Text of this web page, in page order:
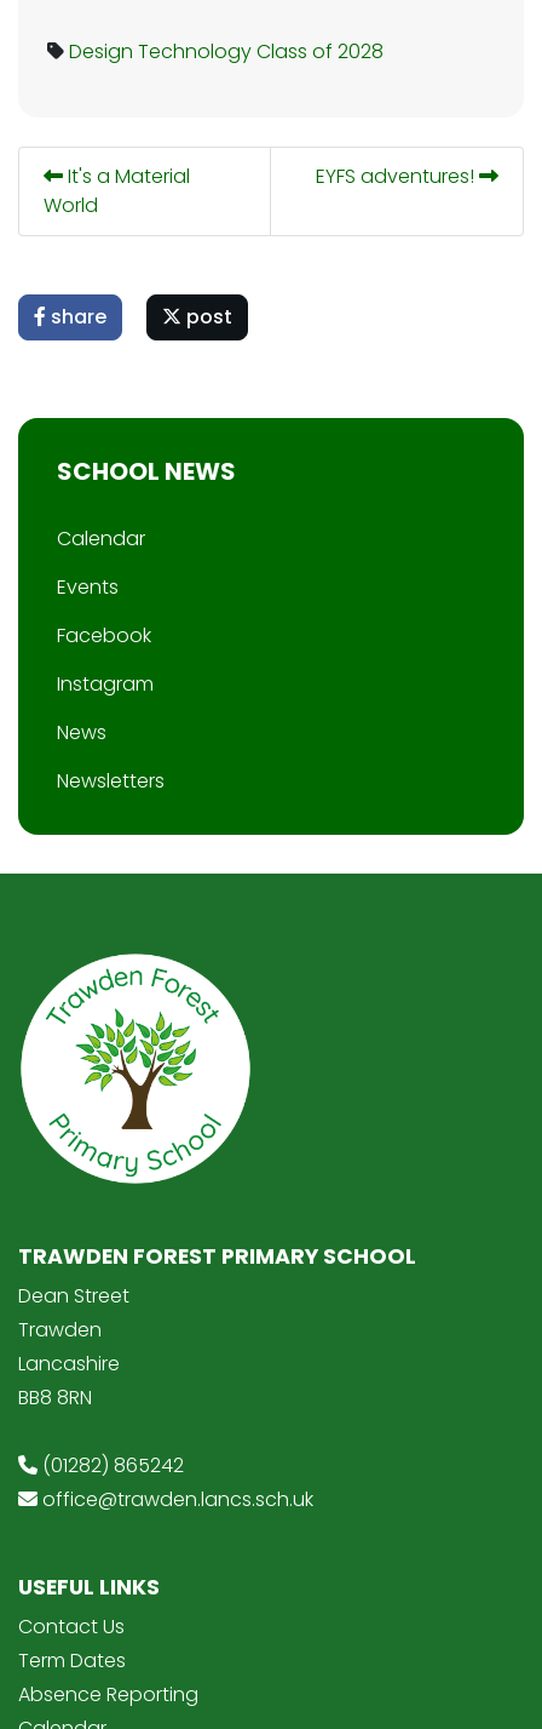
Design TechnologyClass of 2028
It's a Material
World
EYFS adventures!
share post
SCHOOL NEWS
Calendar
Events
Facebook
Instagram
News
Newsletters
TRAWDEN FOREST PRIMARY SCHOOL
Dean Street
Trawden
Lancashire
BB8 8RN
(01282) 865242
office@trawden.lancs.sch.uk
USEFUL LINKS
Contact Us
Term Dates
Absence Reporting